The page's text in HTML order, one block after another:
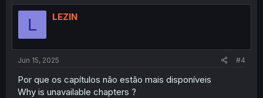
L LEZlN
Jun 15, 2025 #4
Por que os capítulos não estão mais disponíveis
Why is unavailable chapters ?